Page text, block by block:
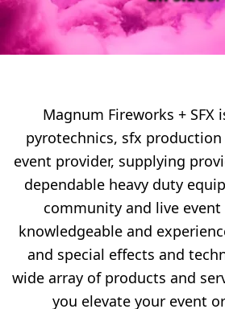
Magnum Fireworks + SFX
pyrotechnics, sfx
event provider, supplying
dependable heavy duty
community and live
knowledgeable and
and special effects and
wide array of products and
you elevate your event